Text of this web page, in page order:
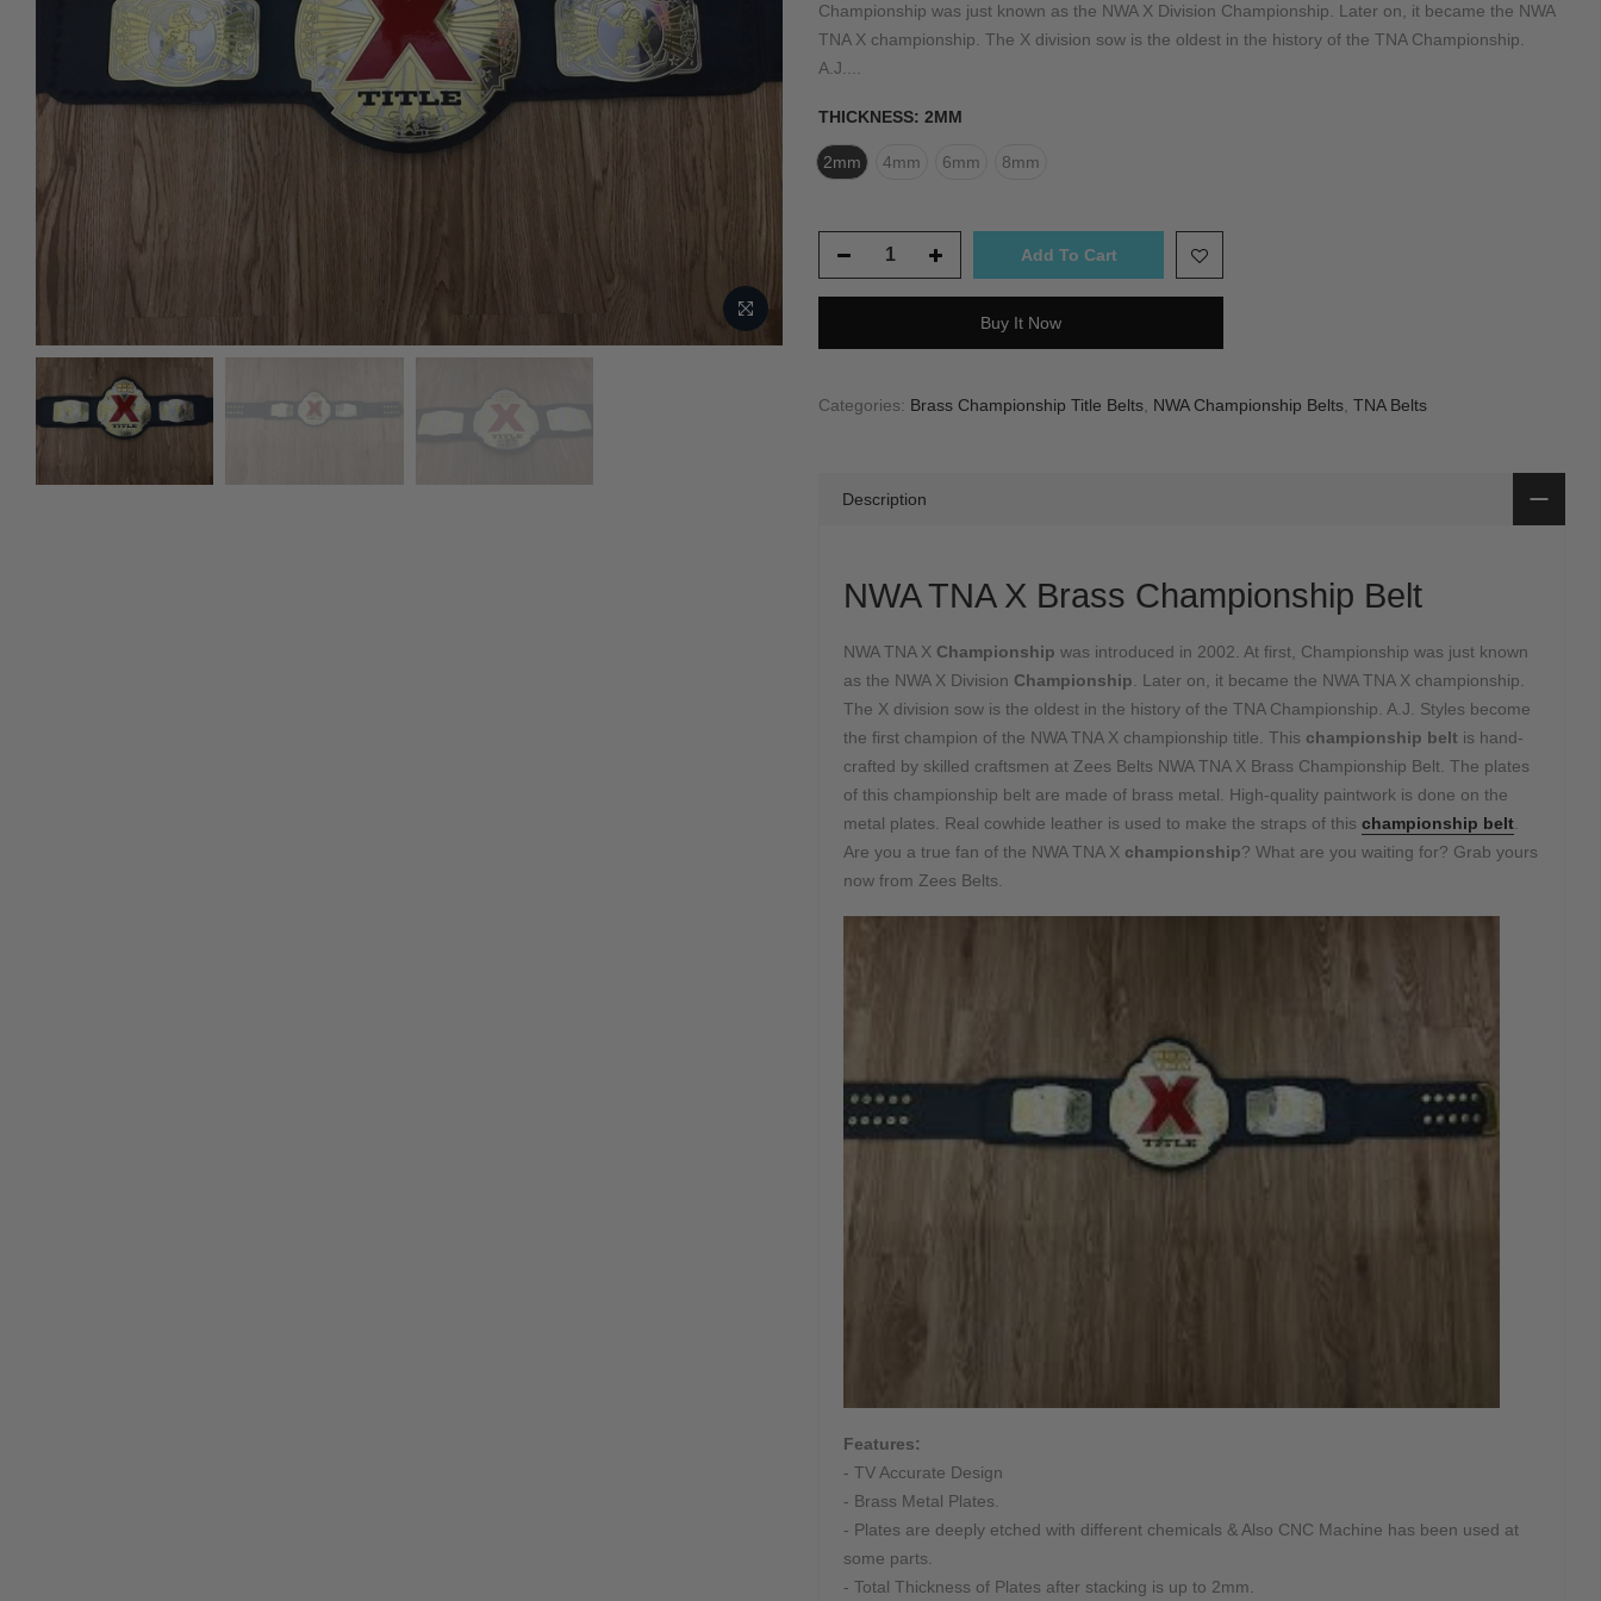
Championship was just known as the NWA X Division Championship. Later on, it became the NWA
TNA X championship. The X division sow is the oldest in the history of the TNA Championship.
A.J....
THICKNESS: 2MM
2mm 4mm 6mm 8mm
Add To Cart
Buy It Now
Categories: Brass Championship Title Belts NWA Championship Belts TNA Belts
Description
NWA TNA X Brass Championship Belt
NWA TNA X Championship was introduced in 2002. At first, Championship was just known
as the NWA X Division Championship . Later on, it became the NWA TNA X championship.
The X division sow is the oldest in the history of the TNA Championship. A.J. Styles become
the first champion of the NWA TNA X championship title. This championship belt is hand-
crafted by skilled craftsmen at Zees Belts NWA TNA X Brass Championship Belt. The plates
of this championship belt are made of brass metal. High-quality paintwork is done on the
metal plates. Real cowhide leather is used to make the straps of this championship belt
Are you a true fan of the NWA TNA X championship? What are you waiting for? Grab yours
now from Zees Belts.
Features:
- TV Accurate Design
- Brass Metal Plates.
- Plates are deeply etched with different chemicals & Also CNC Machine has been used at
some parts.
- Total Thickness of Plates after stacking is up to 2mm.